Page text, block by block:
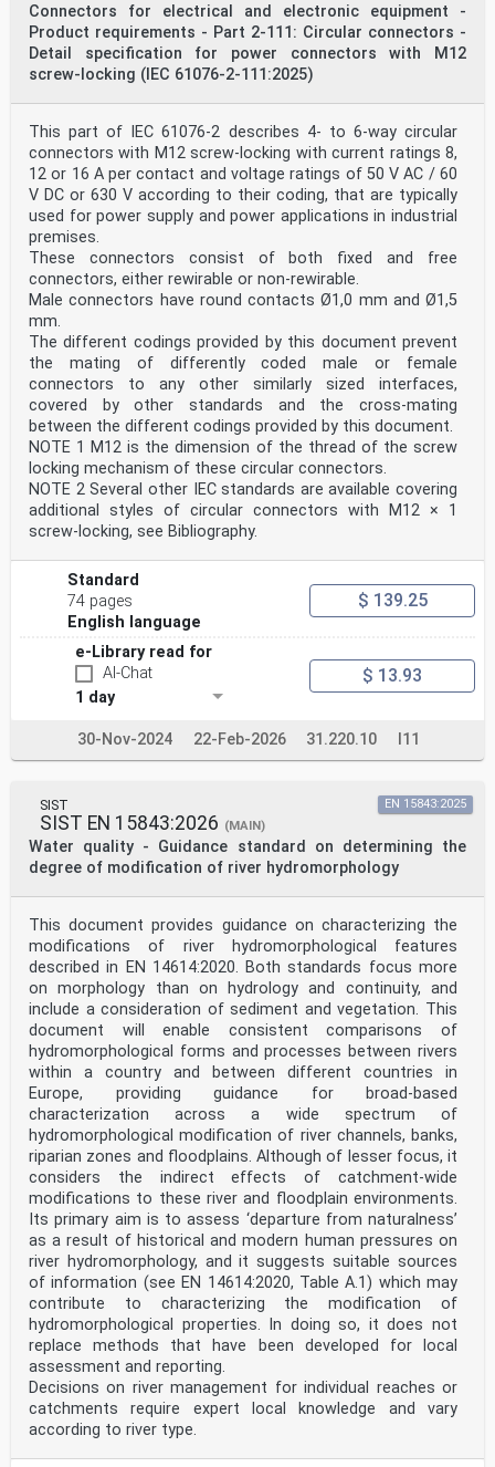
Connectors for electrical and electronic equipment -
Product requirements - Part 2-111: Circular connectors -
Detail specification for power connectors with M12
screw-locking (IEC 61076-2-111:2025)
This part of IEC 61076-2 describes 4- to 6-way circular
connectors with M12 screw-locking with current ratings 8,
12 or 16 A per contact and voltage ratings of 50 V AC / 60
V DC or 630 V according to their coding, that are typically
used for power supply and power applications in industrial
premises.
These connectors consist of both fixed and free
connectors, either rewirable or non-rewirable.
Male connectors have round contacts Ø1,0 mm and Ø1,5
mm.
The different codings provided by this document prevent
the mating of differently coded male or female
connectors to any other similarly sized interfaces,
covered by other standards and the cross-mating
between the different codings provided by this document.
NOTE 1 M12 is the dimension of the thread of the screw
locking mechanism of these circular connectors.
NOTE 2 Several other IEC standards are available covering
additional styles of circular connectors with M12 × 1
screw-locking, see Bibliography.
Standard
74 pages
English language
$ 139.25
e-Library read for
AI-Chat
1 day
$ 13.93
30-Nov-2024 22-Feb-2026 31.220.10 I11
SIST
SIST EN 15843:2026 (MAIN)
Water quality - Guidance standard on determining the
degree of modification of river hydromorphology
EN 15843:2025
This document provides guidance on characterizing the
modifications of river hydromorphological features
described in EN 14614:2020. Both standards focus more
on morphology than on hydrology and continuity, and
include a consideration of sediment and vegetation. This
document will enable consistent comparisons of
hydromorphological forms and processes between rivers
within a country and between different countries in
Europe, providing guidance for broad-based
characterization across a wide spectrum of
hydromorphological modification of river channels, banks,
riparian zones and floodplains. Although of lesser focus, it
considers the indirect effects of catchment-wide
modifications to these river and floodplain environments.
Its primary aim is to assess ‘departure from naturalness’
as a result of historical and modern human pressures on
river hydromorphology, and it suggests suitable sources
of information (see EN 14614:2020, Table A.1) which may
contribute to characterizing the modification of
hydromorphological properties. In doing so, it does not
replace methods that have been developed for local
assessment and reporting.
Decisions on river management for individual reaches or
catchments require expert local knowledge and vary
according to river type.